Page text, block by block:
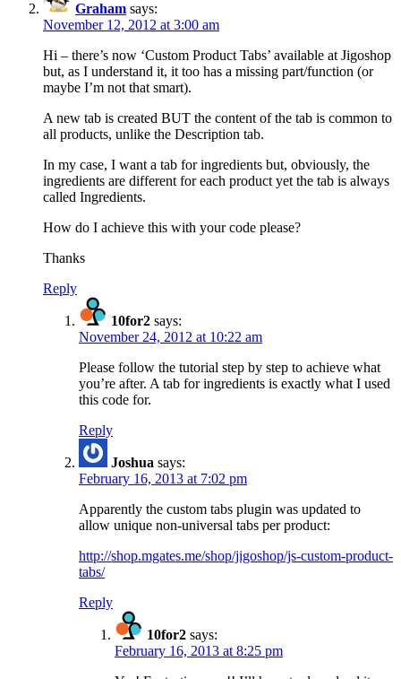
Graham says:
November 12, 2012 at 3:00 am
Hi – there’s now ‘Custom Product Tabs’ available at Jigoshop
but, as I understand it, it too has a missing part/function (or
maybe I’m not that smart).
A new tab is created BUT the content of the tab is common to
all products, unlike the Description tab.
In my case, I want a tab for ingredients but, obviously, the
ingredients are different for each product yet the tab is always
called Ingredients.
How do I achieve this with your code please?
Thanks
Reply
10for2 says:
November 24, 2012 at 10:22 am
Please follow the tutorial step by step to achieve what
you’re after. A tab for ingredients is exactly what I used
this code for.
Reply
Joshua says:
February 16, 2013 at 7:02 pm
Apparently the custom tabs plugin was updated to
allow unique non-universal tabs per product:
http://shop.mgates.me/shop/jigoshop/js-custom-product-
tabs/
Reply
10for2 says:
February 16, 2013 at 8:25 pm